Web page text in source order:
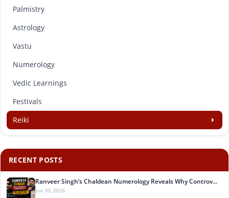
Palmistry
Astrology
Vastu
Numerology
Vedic Learnings
Festivals
Reiki
RECENT POSTS
Ranveer Singh’s Chaldean Numerology Reveals Why Controv...
Jun 30, 2026